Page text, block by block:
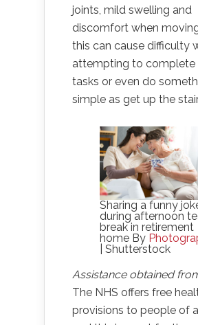
joints, mild swelling and
discomfort when
this can cause difficulty
attempting to complete
tasks or even do
simple as get up the
Sharing a funny
during afternoon
break in retirement
home By
| Shutterstock
Assistance obtained
The NHS offers free
provisions to people of